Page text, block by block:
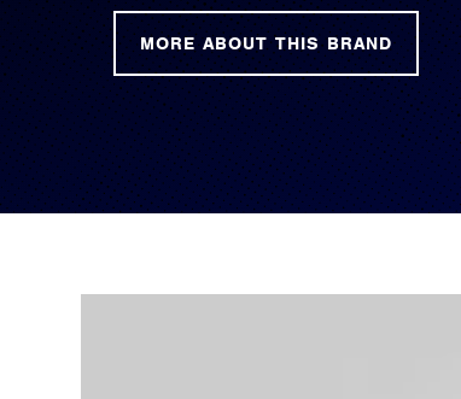
MORE ABOUT THIS BRAND